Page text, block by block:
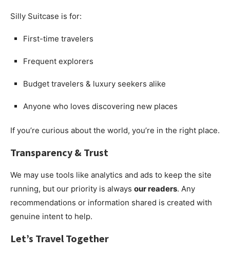
Silly Suitcase is for:
First-time travelers
Frequent explorers
Budget travelers & luxury seekers alike
Anyone who loves discovering new places
If you’re curious about the world, you’re in the right place.
Transparency & Trust
We may use tools like analytics and ads to keep the site
running, but our priority is always our readers. Any
recommendations or information shared is created with
genuine intent to help.
Let’s Travel Together